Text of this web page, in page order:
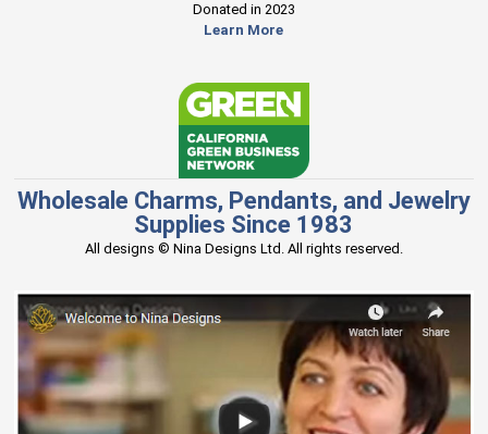
Donated in 2023
Learn More
Wholesale Charms, Pendants, and Jewelry
Supplies Since 1983
All designs © Nina Designs Ltd. All rights reserved.